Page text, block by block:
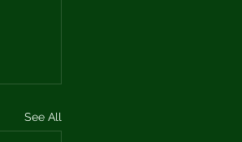
See All